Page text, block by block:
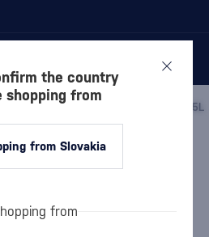
LIQUEURS / BECHEROVKA LEMOND 0.5L
0.5l
the country
shopping from
from Slovakia
from